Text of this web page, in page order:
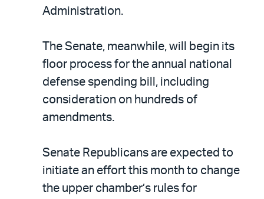
Administration.
The Senate, meanwhile, will begin its
floor process for the annual national
defense spending bill, including
consideration on hundreds of
amendments.
Senate Republicans are expected to
initiate an effort this month to change
the upper chamber’s rules for